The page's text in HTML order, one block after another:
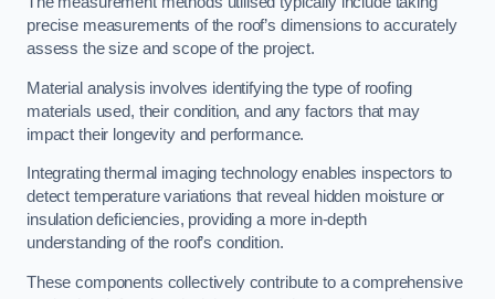
precise measurements of the roof’s dimensions to accurately
assess the size and scope of the project.
Material analysis involves identifying the type of roofing
materials used, their condition, and any factors that may
impact their longevity and performance.
Integrating thermal imaging technology enables inspectors to
detect temperature variations that reveal hidden moisture or
insulation deficiencies, providing a more in-depth
understanding of the roof’s condition.
These components collectively contribute to a comprehensive